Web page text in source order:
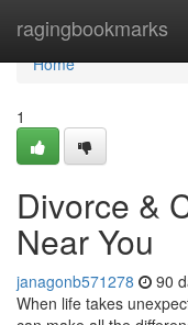
ragingbookmarks
Home
Home
1
Divorce &
Near You
janagonb571278 90
When life takes